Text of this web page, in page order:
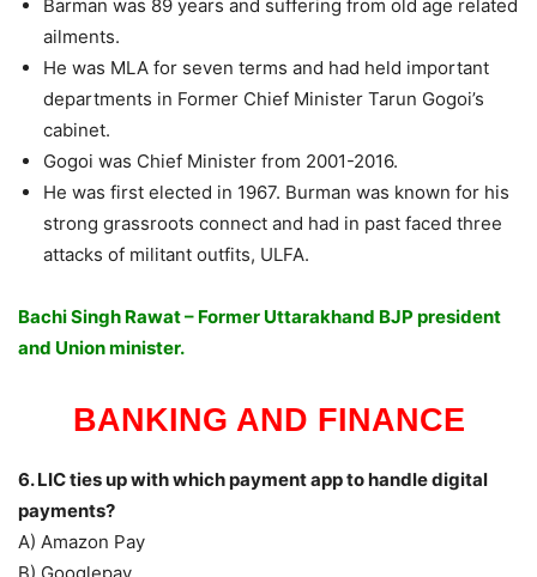
Barman was 89 years and suffering from old age related
ailments.
He was MLA for seven terms and had held important
departments in Former Chief Minister Tarun Gogoi’s
cabinet.
Gogoi was Chief Minister from 2001-2016.
He was first elected in 1967. Burman was known for his
strong grassroots connect and had in past faced three
attacks of militant outfits, ULFA.
Bachi Singh Rawat – Former Uttarakhand BJP president
and Union minister.
BANKING AND FINANCE
6. LIC ties up with which payment app to handle digital
payments?
A) Amazon Pay
B) Googlepay